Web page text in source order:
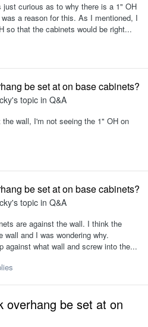
curious as to why there is a 1" OH
a reason for this. As I mentioned, I
so that the cabinets would be right...
be set at on base cabinets?
's topic in Q&A
wall, I'm not seeing the 1" OH on
be set at on base cabinets?
's topic in Q&A
are against the wall. I think the
and I was wondering why.
against what wall and screw into the...
overhang be set at on